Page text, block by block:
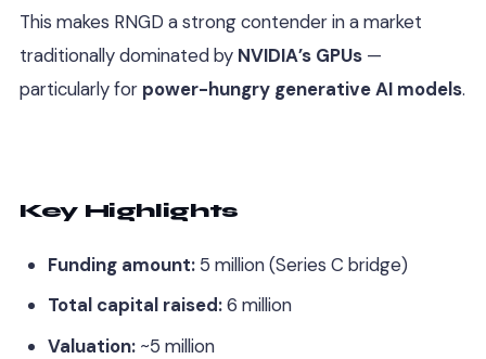
This makes RNGD a strong contender in a market
traditionally dominated by NVIDIA’s GPUs —
particularly for power-hungry generative AI models.
Key Highlights
Funding amount:5 million (Series C bridge)
Total capital raised:6 million
Valuation:~5 million